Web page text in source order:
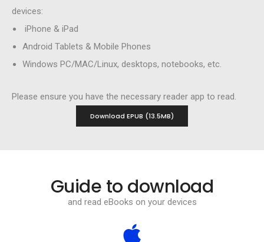
devices:
iPhone & iPad
Android Tablets & Mobile Phones
Windows PC/MAC/Linux, desktops, notebooks, etc.
Please ensure you have the necessary reader app to read.
Download EPUB (13.5MB)
Guide to download
and read eBooks on your devices